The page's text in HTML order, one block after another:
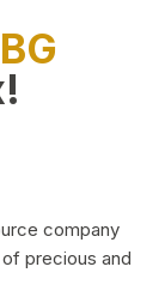
company
precious and